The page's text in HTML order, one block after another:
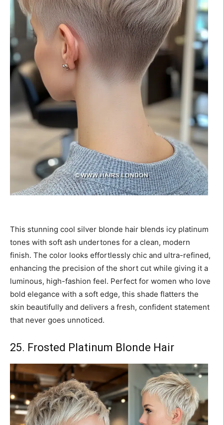
This stunning cool silver blonde hair blends icy platinum
tones with soft ash undertones for a clean, modern
finish. The color looks effortlessly chic and ultra-refined,
enhancing the precision of the short cut while giving it a
luminous, high-fashion feel. Perfect for women who love
bold elegance with a soft edge, this shade flatters the
skin beautifully and delivers a fresh, confident statement
that never goes unnoticed.
25. Frosted Platinum Blonde Hair